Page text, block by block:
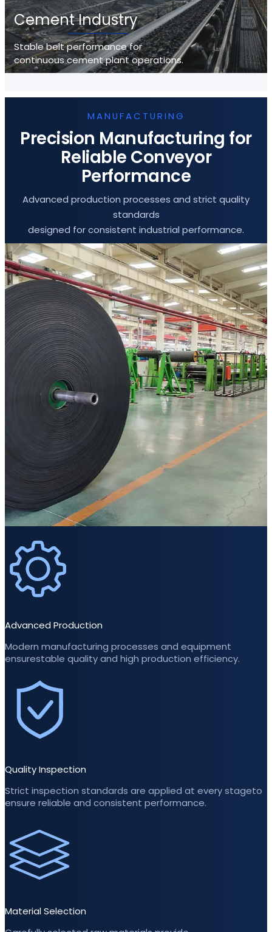
Cement Industry
Stable belt performance for
continuous cement plant operations.
MANUFACTURING
Precision Manufacturing for
Reliable Conveyor
Performance
Advanced production processes and strict quality
standards
designed for consistent industrial performance.
Advanced Production
Modern manufacturing processes and equipment
ensurestable quality and high production efficiency.
Quality Inspection
Strict inspection standards are applied at every stageto
ensure reliable and consistent performance.
Material Selection